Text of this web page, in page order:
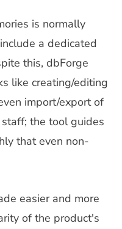
is normally
a dedicated
this, dbForge
like creating/editing
import/export of
the tool guides
that even non-
easier and more
of the product's